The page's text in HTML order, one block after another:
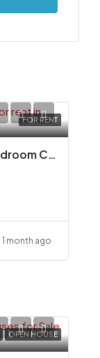
FOR RENT
Charming Fully Furnished 1-Bedroom Cottage To Let in Miotoni, Karen
1 month ago
OPEN HOUSE